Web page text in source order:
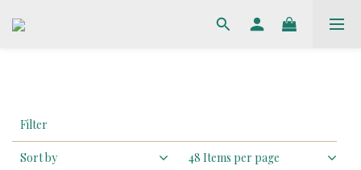
Filter
(0/20)
Filter
Sort by 48 Items per page